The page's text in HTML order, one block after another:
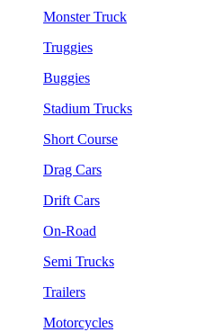
Monster Truck
Truggies
Buggies
Stadium Trucks
Short Course
Drag Cars
Drift Cars
On-Road
Semi Trucks
Trailers
Motorcycles